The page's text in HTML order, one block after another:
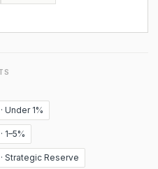
Under 1%
1–5%
Strategic Reserve